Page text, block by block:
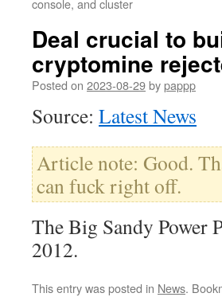
console, and cluster
Deal crucial to
cryptomine
Posted on 2023-08-29bypappp
Source: Latest News
Article note: Good.
can fuck right off.
The Big Sandy Power
2012.
This entry was posted in News.